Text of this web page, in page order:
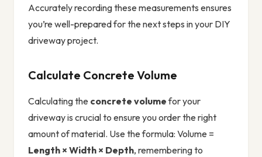
Accurately recording these measurements ensures
you’re well-prepared for the next steps in your DIY
driveway project.
Calculate Concrete Volume
Calculating the concrete volumefor your
driveway is crucial to ensure you order the right
amount of material. Use the formula: Volume =
Length × Width × Depth, remembering to